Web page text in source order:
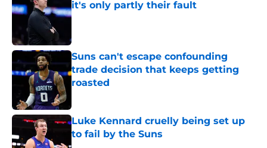
it's only partly their fault
Published by on Invalid Date
Suns can't escape confounding
trade decision that keeps getting
roasted
Luke Kennard cruelly being set up
to fail by the Suns
Published by on Invalid Date